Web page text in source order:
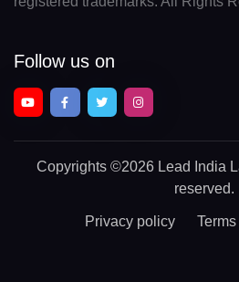
Follow us on
Copyrights ©2026 Lead India
reserved.
Privacy policy